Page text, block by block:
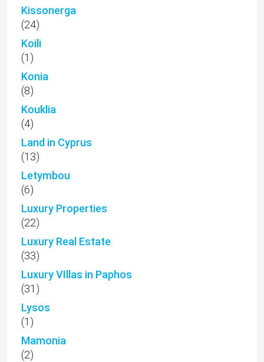
Kissonerga
(24)
Koili
(1)
Konia
(8)
Kouklia
(4)
Land in Cyprus
(13)
Letymbou
(6)
Luxury Properties
(22)
Luxury Real Estate
(33)
Luxury VIllas in Paphos
(31)
Lysos
(1)
Mamonia
(2)